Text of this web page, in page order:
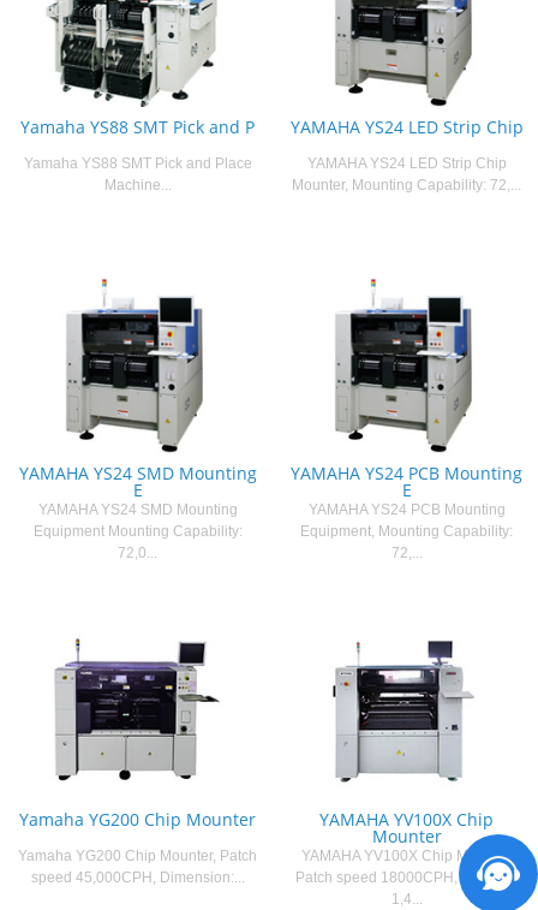
Yamaha YS88 SMT Pick and P
Yamaha YS88 SMT Pick and Place
Machine...
YAMAHA YS24 LED Strip Chip
YAMAHA YS24 LED Strip Chip
Mounter, Mounting Capability: 72,...
YAMAHA YS24 SMD Mounting
E
YAMAHA YS24 SMD Mounting
Equipment Mounting Capability:
72,0...
YAMAHA YS24 PCB Mounting
E
YAMAHA YS24 PCB Mounting
Equipment, Mounting Capability:
72,...
Yamaha YG200 Chip Mounter
Yamaha YG200 Chip Mounter, Patch
speed 45,000CPH, Dimension:...
YAMAHA YV100X Chip
Mounter
YAMAHA YV100X Chip Mounter,
Patch speed 18000CPH, weight：
1,4...